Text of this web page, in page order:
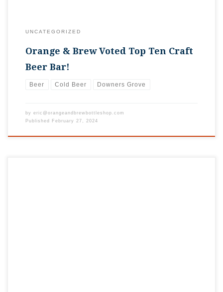
UNCATEGORIZED
Orange & Brew Voted Top Ten Craft
Beer Bar!
Beer Cold Beer Downers Grove
by eric@orangeandbrewbottleshop.com
Published
February 27, 2024